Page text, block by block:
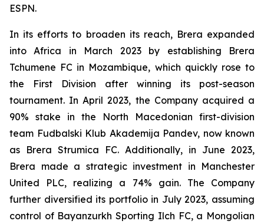
ESPN.
In its efforts to broaden its reach, Brera expanded
into Africa in March 2023 by establishing Brera
Tchumene FC in Mozambique, which quickly rose to
the First Division after winning its post-season
tournament. In April 2023, the Company acquired a
90% stake in the North Macedonian first-division
team Fudbalski Klub Akademija Pandev, now known
as Brera Strumica FC. Additionally, in June 2023,
Brera made a strategic investment in Manchester
United PLC, realizing a 74% gain. The Company
further diversified its portfolio in July 2023, assuming
control of Bayanzurkh Sporting Ilch FC, a Mongolian